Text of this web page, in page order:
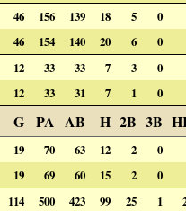
46 156 139 18 5
0
46 154 140 20 6
0
12 33 33 7 3
0
12 33 31 7 1 0
G PA AB H 2B 3B
19 70 63 12 2
0
19 69 60 15 2
0
114 500 423 99 25 1